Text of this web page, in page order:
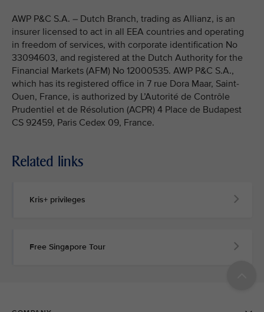
AWP P&C S.A. – Dutch Branch, trading as Allianz, is an
insurer licensed to act in all EEA countries and operating
in freedom of services, with corporate identification No
33094603, and registered at the Dutch Authority for the
Financial Markets (AFM) No 12000535. AWP P&C S.A.,
which has its registered office in 7 rue Dora Maar, Saint-
Ouen, France, is authorized by L’Autorité de Contrôle
Prudentiel et de Résolution (ACPR) 4 Place de Budapest
CS 92459, Paris Cedex 09, France.
Related links
Kris+ privileges
Free Singapore Tour